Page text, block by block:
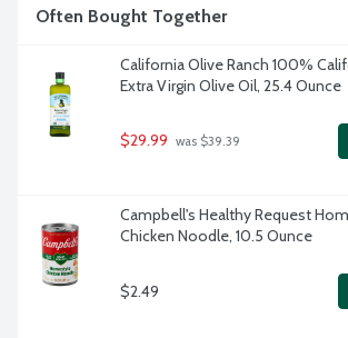
Often Bought Together
California Olive Ranch 100%
Extra Virgin Olive Oil, 25.4 Ounce
$29.99 was $39.39
Campbell's Healthy Request
Chicken Noodle, 10.5 Ounce
$2.49